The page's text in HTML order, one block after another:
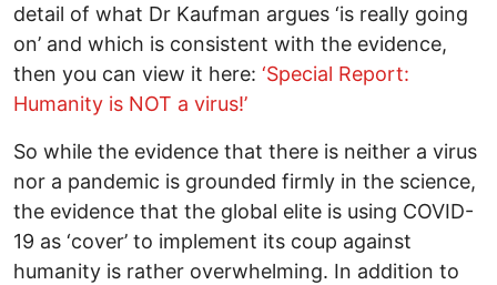
detail of what Dr Kaufman argues ‘is really going
on’ and which is consistent with the evidence,
then you can view it here: ‘Special Report:
Humanity is NOT a virus!’
So while the evidence that there is neither a virus
nor a pandemic is grounded firmly in the science,
the evidence that the global elite is using COVID-
19 as ‘cover’ to implement its coup against
humanity is rather overwhelming. In addition to